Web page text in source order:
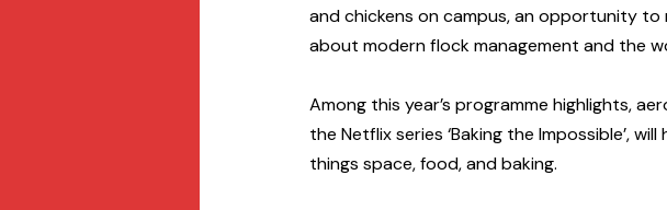
and chickens on campus, an opportunity to
about modern flock management and the
Among this year’s programme highlights,
the Netflix series ‘Baking the Impossible’,
things space, food, and baking.